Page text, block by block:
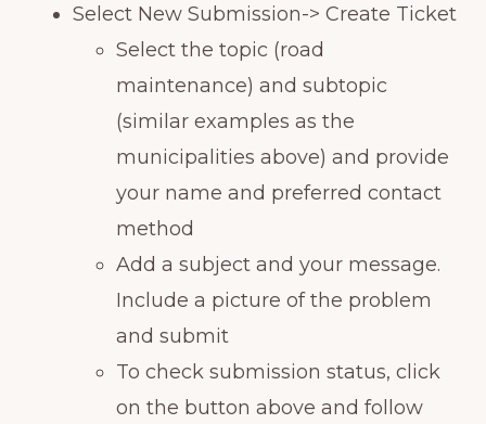
Select New Submission-> Create Ticket
Select the topic (road
maintenance) and subtopic
(similar examples as the
municipalities above) and provide
your name and preferred contact
method
Add a subject and your message.
Include a picture of the problem
and submit
To check submission status, click
on the button above and follow